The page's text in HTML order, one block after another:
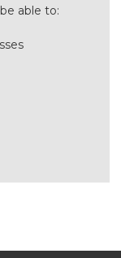
able to: